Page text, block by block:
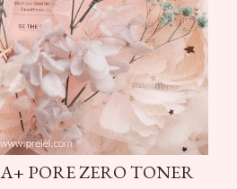
PORE ZERO TONER